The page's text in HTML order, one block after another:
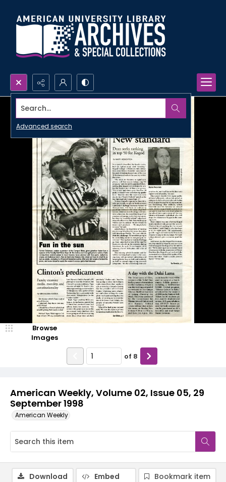
Search...
Advanced search
American Weekly, Volume 02, Issue 05, 29
September 1998
American Weekly
Browse
Images
of 8
Download Embed
Bookmark item